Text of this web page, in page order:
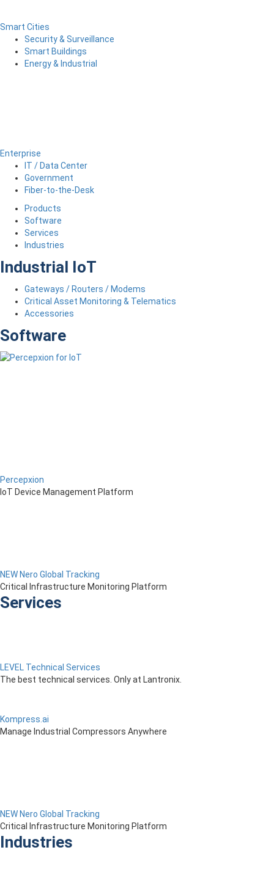
Smart Cities
Security & Surveillance
Smart Buildings
Energy & Industrial
Enterprise
IT / Data Center
Government
Fiber-to-the-Desk
Products
Software
Services
Industries
Industrial IoT
Gateways / Routers / Modems
Critical Asset Monitoring & Telematics
Accessories
Software
Percepxion
IoT Device Management Platform
NEW Nero Global Tracking
Critical Infrastructure Monitoring Platform
Services
LEVEL Technical Services
The best technical services. Only at Lantronix.
Kompress.ai
Manage Industrial Compressors Anywhere
NEW Nero Global Tracking
Critical Infrastructure Monitoring Platform
Industries